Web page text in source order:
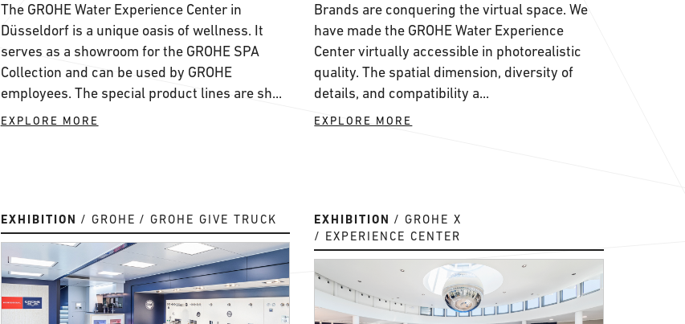
The GROHE Water Experience Center in
Düsseldorf is a unique oasis of wellness. It
serves as a showroom for the GROHE SPA
Collection and can be used by GROHE
employees. The special product lines are sh...
EXPLORE MORE
Brands are conquering the virtual space. We
have made the GROHE Water Experience
Center virtually accessible in photorealistic
quality. The spatial dimension, diversity of
details, and compatibility a...
EXPLORE MORE
EXHIBITION GROHE GROHE GIVE TRUCK EXHIBITION
GROHE X
EXPERIENCE CENTER